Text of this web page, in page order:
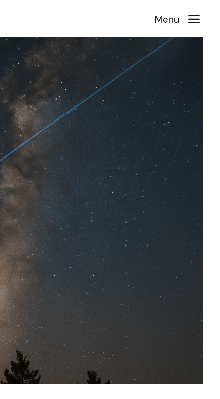
a
Menu